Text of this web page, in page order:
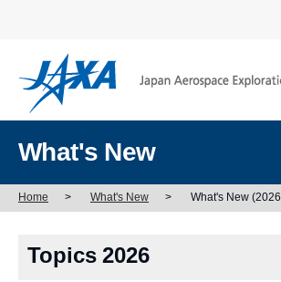
What's New
Home > What's New > What's New
Topics 2026